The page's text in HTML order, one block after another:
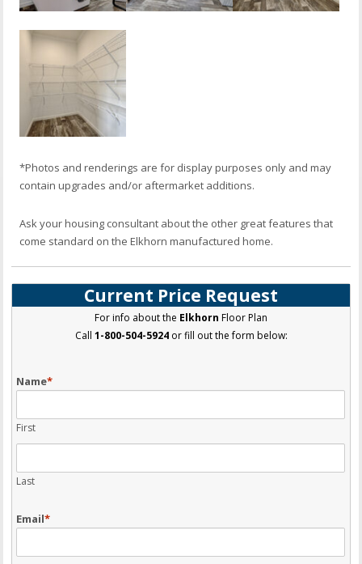
*Photos and renderings are for display purposes only and may
contain upgrades and/or aftermarket additions.
Ask your housing consultant about the other great features that
come standard on the Elkhorn manufactured home.
Current Price Request
For info about the Elkhorn Floor Plan
Call 1-800-504-5924or fill out the form below:
Name*
First
Last
Email*